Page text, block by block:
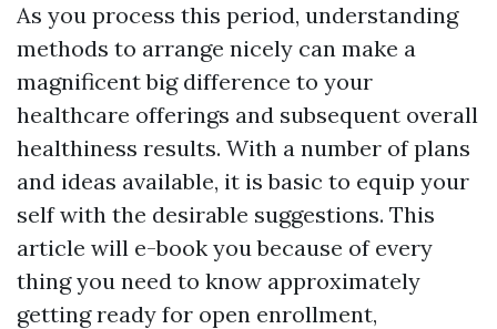
As you process this period, understanding
methods to arrange nicely can make a
magnificent big difference to your
healthcare offerings and subsequent overall
healthiness results. With a number of plans
and ideas available, it is basic to equip your
self with the desirable suggestions. This
article will e-book you because of every
thing you need to know approximately
getting ready for open enrollment,